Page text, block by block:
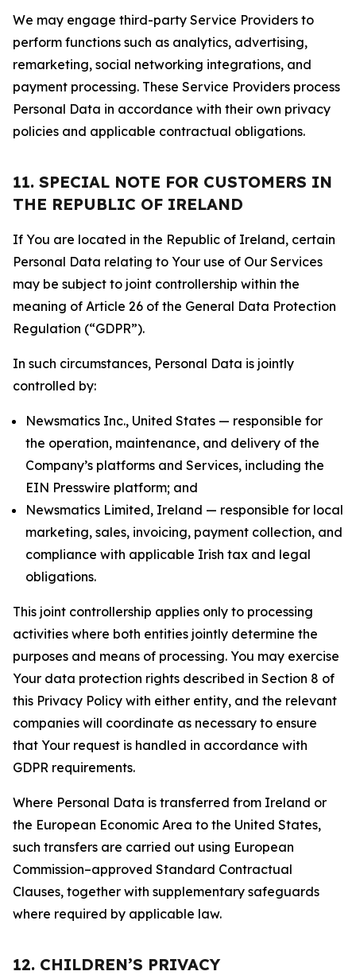
We may engage third-party Service Providers to
perform functions such as analytics, advertising,
remarketing, social networking integrations, and
payment processing. These Service Providers process
Personal Data in accordance with their own privacy
policies and applicable contractual obligations.
11. SPECIAL NOTE FOR CUSTOMERS IN
THE REPUBLIC OF IRELAND
If You are located in the Republic of Ireland, certain
Personal Data relating to Your use of Our Services
may be subject to joint controllership within the
meaning of Article 26 of the General Data Protection
Regulation (“GDPR”).
In such circumstances, Personal Data is jointly
controlled by:
Newsmatics Inc., United States — responsible for
the operation, maintenance, and delivery of the
Company’s platforms and Services, including the
EIN Presswire platform; and
Newsmatics Limited, Ireland — responsible for local
marketing, sales, invoicing, payment collection, and
compliance with applicable Irish tax and legal
obligations.
This joint controllership applies only to processing
activities where both entities jointly determine the
purposes and means of processing. You may exercise
Your data protection rights described in Section 8 of
this Privacy Policy with either entity, and the relevant
companies will coordinate as necessary to ensure
that Your request is handled in accordance with
GDPR requirements.
Where Personal Data is transferred from Ireland or
the European Economic Area to the United States,
such transfers are carried out using European
Commission–approved Standard Contractual
Clauses, together with supplementary safeguards
where required by applicable law.
12. CHILDREN’S PRIVACY